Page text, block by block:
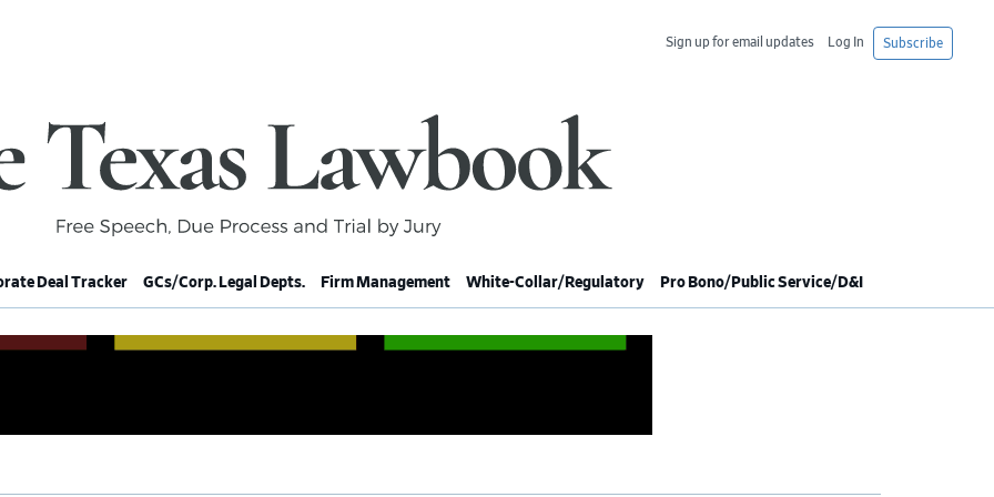
Subscribe
Log In
Sign up for email updates
Deal Tracker GCs/Corp. Legal Depts. Firm Management White-Collar/Regulatory Pro Bono/Public Service/D&I